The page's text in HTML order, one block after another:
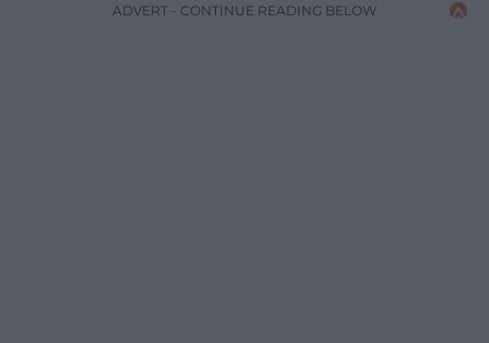
ADVERT - CONTINUE READING BELOW